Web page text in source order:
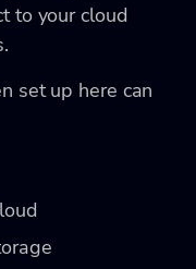
to your cloud
set up here can